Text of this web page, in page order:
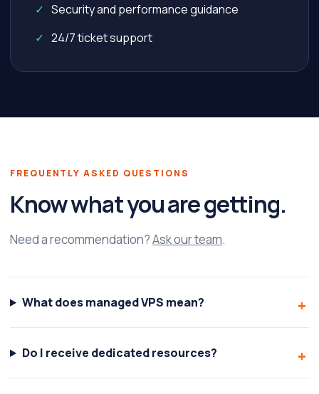
Security and performance guidance
24/7 ticket support
FREQUENTLY ASKED QUESTIONS
Know what you are getting.
Need a recommendation?Ask our team.
What does managed VPS mean?
Do I receive dedicated resources?